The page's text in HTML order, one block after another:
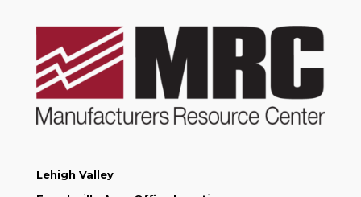
Lehigh Valley